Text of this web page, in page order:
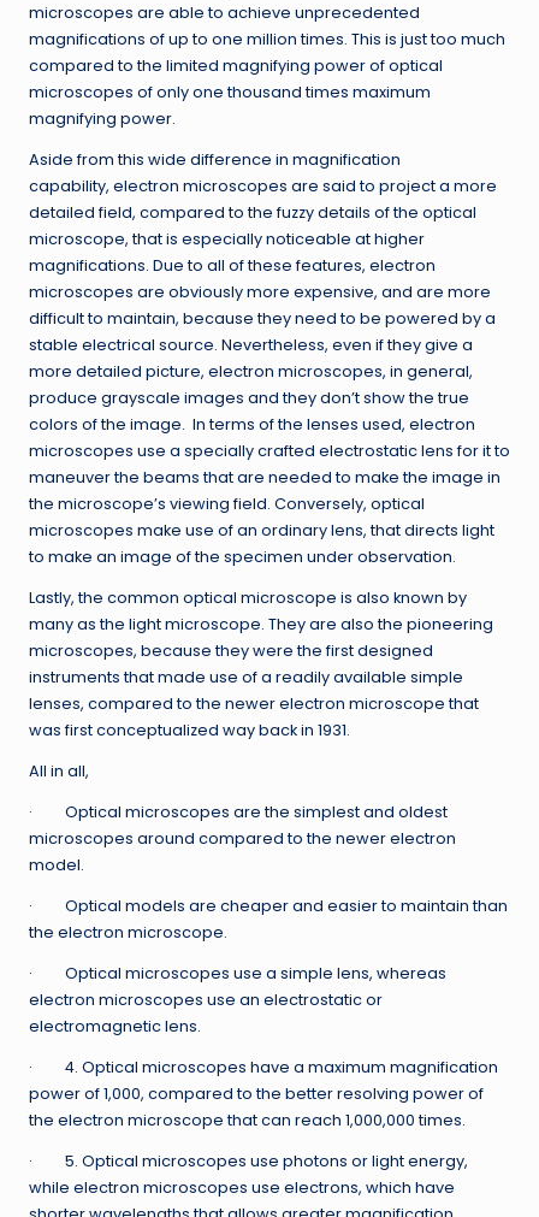
microscopes are able to achieve unprecedented
magnifications of up to one million times. This is just too much
compared to the limited magnifying power of optical
microscopes of only one thousand times maximum
magnifying power.
Aside from this wide difference in magnification
capability, electron microscopes are said to project a more
detailed field, compared to the fuzzy details of the optical
microscope, that is especially noticeable at higher
magnifications. Due to all of these features, electron
microscopes are obviously more expensive, and are more
difficult to maintain, because they need to be powered by a
stable electrical source. Nevertheless, even if they give a
more detailed picture, electron microscopes, in general,
produce grayscale images and they don’t show the true
colors of the image. In terms of the lenses used, electron
microscopes use a specially crafted electrostatic lens for it to
maneuver the beams that are needed to make the image in
the microscope’s viewing field. Conversely, optical
microscopes make use of an ordinary lens, that directs light
to make an image of the specimen under observation.
Lastly, the common optical microscope is also known by
many as the light microscope. They are also the pioneering
microscopes, because they were the first designed
instruments that made use of a readily available simple
lenses, compared to the newer electron microscope that
was first conceptualized way back in 1931.
All in all,
· Optical microscopes are the simplest and oldest
microscopes around compared to the newer electron
model.
· Optical models are cheaper and easier to maintain than
the electron microscope.
· Optical microscopes use a simple lens, whereas
electron microscopes use an electrostatic or
electromagnetic lens.
· 4. Optical microscopes have a maximum magnification
power of 1,000, compared to the better resolving power of
the electron microscope that can reach 1,000,000 times.
· 5. Optical microscopes use photons or light energy,
while electron microscopes use electrons, which have